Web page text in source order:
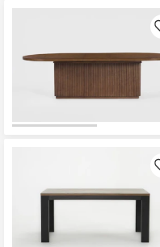
Shop by
Room
Small
Grade
Program